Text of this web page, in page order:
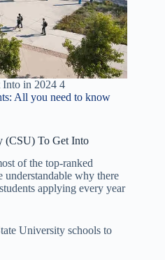
Into in 2024 4
All you need to know
(CSU) To Get Into
of the top-ranked
why there
applying every year
University schools to